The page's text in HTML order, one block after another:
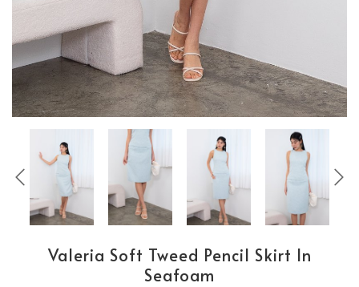
Valeria Soft Tweed Pencil Skirt In
Seafoam